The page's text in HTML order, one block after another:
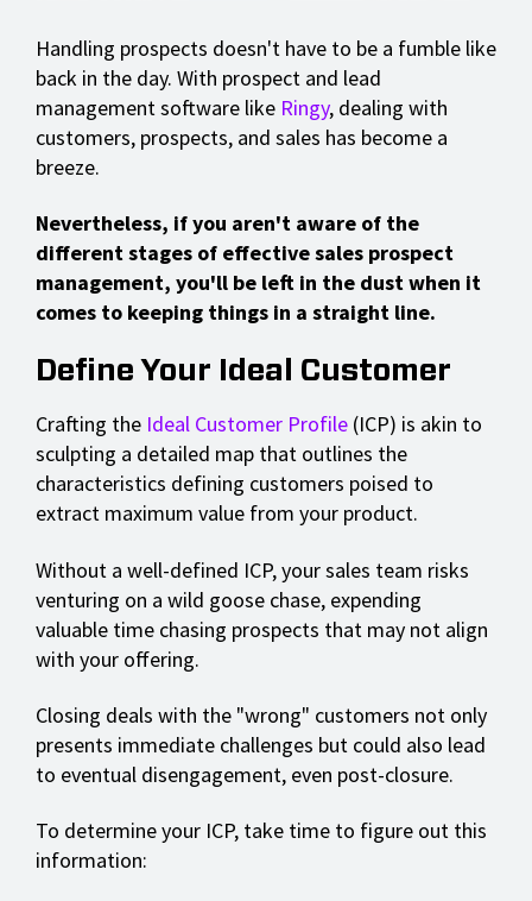
Handling prospects doesn't have to be a fumble like
back in the day. With prospect and lead
management software like Ringy, dealing with
customers, prospects, and sales has become a
breeze.
Nevertheless, if you aren't aware of the
different stages of effective sales prospect
management, you'll be left in the dust when it
comes to keeping things in a straight line.
Define Your Ideal Customer
Crafting the Ideal Customer Profile (ICP) is akin to
sculpting a detailed map that outlines the
characteristics defining customers poised to
extract maximum value from your product.
Without a well-defined ICP, your sales team risks
venturing on a wild goose chase, expending
valuable time chasing prospects that may not align
with your offering.
Closing deals with the "wrong" customers not only
presents immediate challenges but could also lead
to eventual disengagement, even post-closure.
To determine your ICP, take time to figure out this
information: